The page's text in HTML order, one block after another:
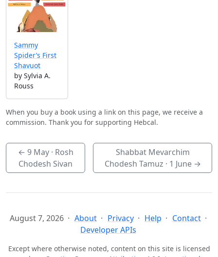
Sammy
Spider’s First
Shavuot
by Sylvia A.
Rouss
When you buy a book using a link on this page, we receive a
commission. Thank you for supporting Hebcal.
← 9 May· Rosh
Chodesh Sivan
Shabbat Mevarchim
Chodesh Tamuz · 1 June→
August 7, 2026 About Privacy Help
Contact
Developer APIs
Except where otherwise noted, content on this site is licensed